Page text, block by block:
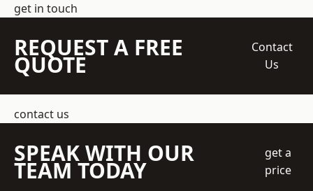
get in touch
REQUEST A FREE
QUOTE
Contact
Us
contact us
SPEAK WITH OUR
TEAM TODAY
get a
price